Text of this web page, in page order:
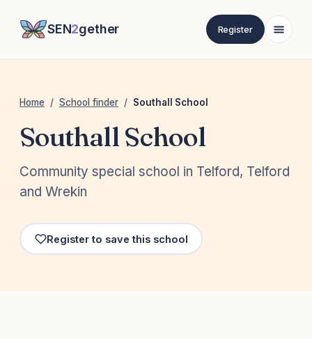
SEN2gether Register
Home / School finder / Southall School
Southall School
Community special school in Telford, Telford
and Wrekin
Register to save this school